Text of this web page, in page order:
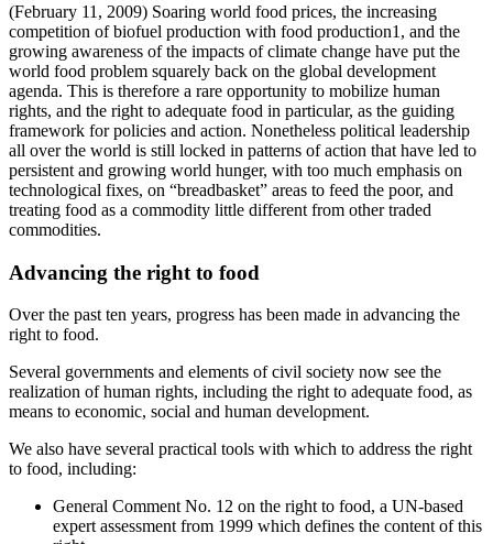
(February 11, 2009) Soaring world food prices, the increasing
competition of biofuel production with food production1, and the
growing awareness of the impacts of climate change have put the
world food problem squarely back on the global development
agenda. This is therefore a rare opportunity to mobilize human
rights, and the right to adequate food in particular, as the guiding
framework for policies and action. Nonetheless political leadership
all over the world is still locked in patterns of action that have led to
persistent and growing world hunger, with too much emphasis on
technological fixes, on “breadbasket” areas to feed the poor, and
treating food as a commodity little different from other traded
commodities.
Advancing the right to food
Over the past ten years, progress has been made in advancing the
right to food.
Several governments and elements of civil society now see the
realization of human rights, including the right to adequate food, as
means to economic, social and human development.
We also have several practical tools with which to address the right
to food, including:
General Comment No. 12 on the right to food, a UN-based
expert assessment from 1999 which defines the content of this